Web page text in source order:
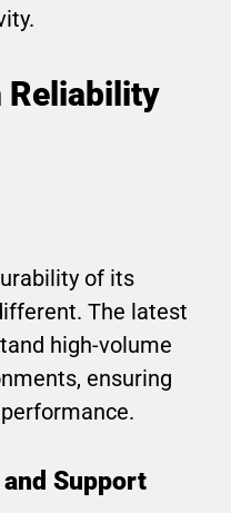
Reliability
of its
The latest
high-volume
ensuring
Support